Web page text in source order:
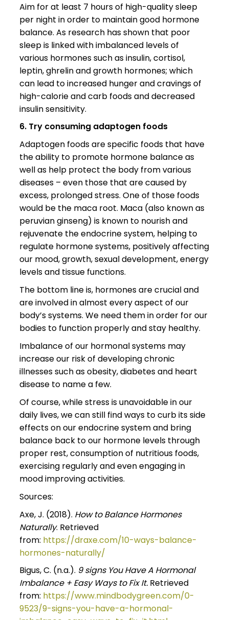
Aim for at least 7 hours of high-quality sleep
per night in order to maintain good hormone
balance. As research has shown that poor
sleep is linked with imbalanced levels of
various hormones such as insulin, cortisol,
leptin, ghrelin and growth hormones; which
can lead to increased hunger and cravings of
high-calorie and carb foods and decreased
insulin sensitivity.
6. Try consuming adaptogen foods
Adaptogen foods are specific foods that have
the ability to promote hormone balance as
well as help protect the body from various
diseases – even those that are caused by
excess, prolonged stress. One of those foods
would be the maca root. Maca (also known as
peruvian ginseng) is known to nourish and
rejuvenate the endocrine system, helping to
regulate hormone systems, positively affecting
our mood, growth, sexual development, energy
levels and tissue functions.
The bottom line is, hormones are crucial and
are involved in almost every aspect of our
body’s systems. We need them in order for our
bodies to function properly and stay healthy.
Imbalance of our hormonal systems may
increase our risk of developing chronic
illnesses such as obesity, diabetes and heart
disease to name a few.
Of course, while stress is unavoidable in our
daily lives, we can still find ways to curb its side
effects on our endocrine system and bring
balance back to our hormone levels through
proper rest, consumption of nutritious foods,
exercising regularly and even engaging in
mood improving activities.
Sources:
Axe, J. (2018). How to Balance Hormones
Naturally. Retrieved
from: https://draxe.com/10-ways-balance-
hormones-naturally/
Bigus, C. (n.a.). 9 signs You Have A Hormonal
Imbalance + Easy Ways to Fix It. Retrieved
from: https://www.mindbodygreen.com/0-
9523/9-signs-you-have-a-hormonal-